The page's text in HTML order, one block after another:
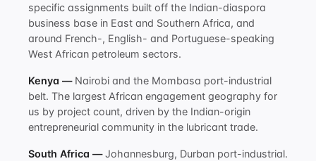
specific assignments built off the Indian-diaspora
business base in East and Southern Africa, and
around French-, English- and Portuguese-speaking
West African petroleum sectors.
Kenya —Nairobi and the Mombasa port-industrial
belt. The largest African engagement geography for
us by project count, driven by the Indian-origin
entrepreneurial community in the lubricant trade.
South Africa —Johannesburg, Durban port-industrial.